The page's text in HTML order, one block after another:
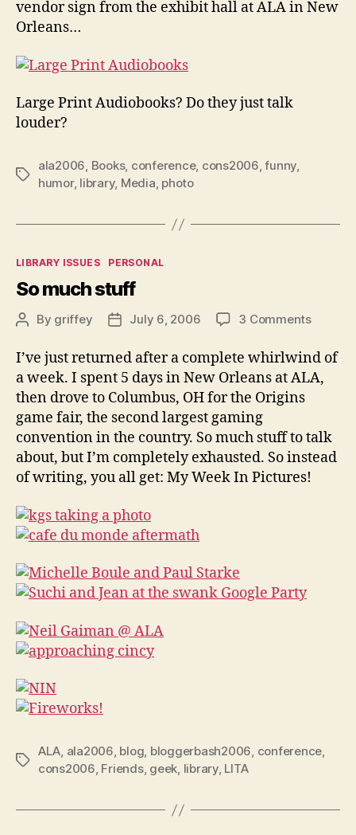
vendor sign from the exhibit hall at ALA in New
Orleans…
Large Print Audiobooks? Do they just talk
louder?
Tags
ala2006, Books, conference, cons2006,funny,
humor, library, Media, photo
Categories
LIBRARY ISSUES PERSONAL
So much stuff
PostBy griffey
PostJuly 6, 2006 3 Commentson
much
stuff
I’ve just returned after a complete whirlwind of
a week. I spent 5 days in New Orleans at ALA,
then drove to Columbus, OH for the Origins
game fair, the second largest gaming
convention in the country. So much stuff to talk
about, but I’m completely exhausted. So instead
of writing, you all get: My Week In Pictures!
Tags
ALA, ala2006, blog, bloggerbash2006, conference,
cons2006, Friends, geek, library, LITA